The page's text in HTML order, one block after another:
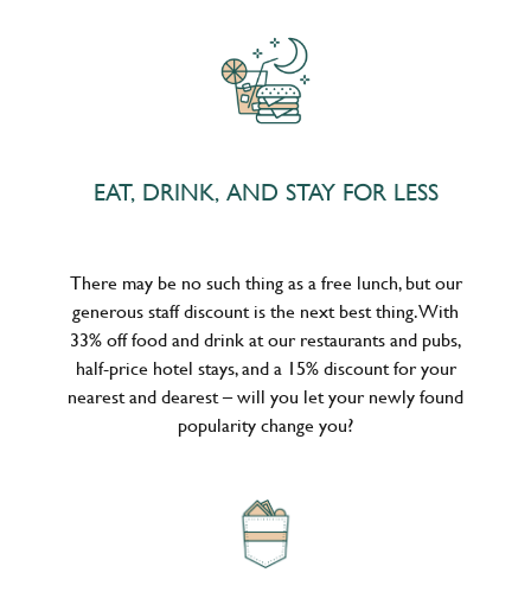
EAT, DRINK, AND STAY FOR LESS
There may be no such thing as a free lunch, but our
generous staff discount is the next best thing. With
33% off food and drink at our restaurants and pubs,
half-price hotel stays, and a 15% discount for your
nearest and dearest – will you let your newly found
popularity change you?